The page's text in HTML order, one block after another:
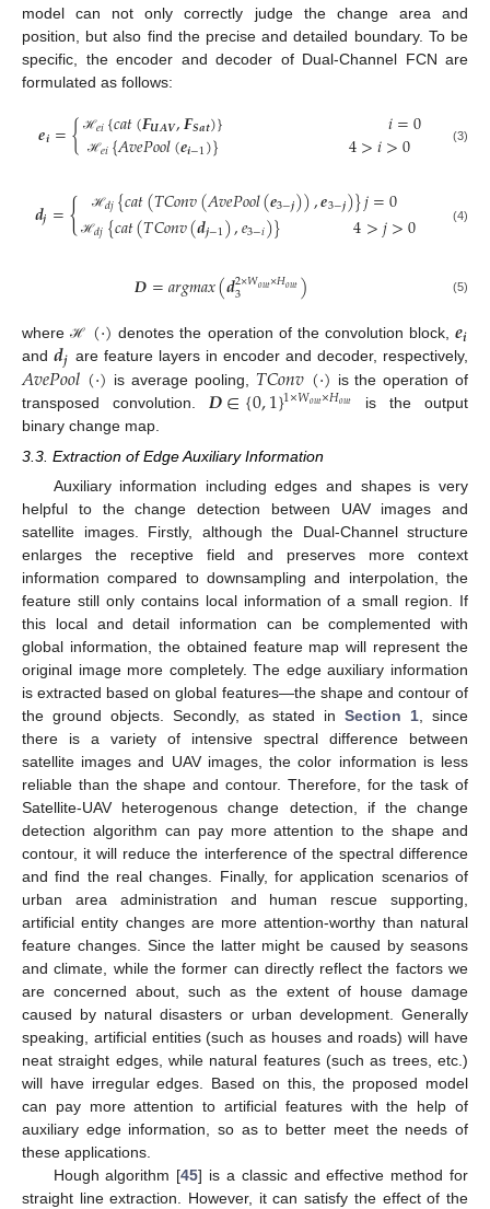
model can not only correctly judge the change area and
position, but also find the precise and detailed boundary. To be
specific, the encoder and decoder of Dual-Channel FCN are
formulated as follows:
𝒆𝒊={ ℋ𝑒𝑖{𝑐𝑎𝑡(𝑭𝑼𝑨𝑽,𝑭𝑺𝒂𝒕)} 𝑖=0
ℋ𝑒𝑖{𝐴𝑣𝑒𝑃𝑜𝑜𝑙(𝒆𝒊−1)} 4>𝑖>0 (3)
𝒅𝒋={ ℋ𝑑𝑗{𝑐𝑎𝑡(𝑇𝐶𝑜𝑛𝑣(𝐴𝑣𝑒𝑃𝑜𝑜𝑙(𝒆3−𝒋)),𝒆3−𝒋)}𝑗=0
ℋ𝑑𝑗{𝑐𝑎𝑡(𝑇𝐶𝑜𝑛𝑣(𝒅𝒋−1),𝑒3−𝑖)} 4>𝑗>0 (4)
𝑫=𝑎𝑟𝑔𝑚𝑎𝑥(𝒅2×𝑊𝑜𝑢𝑡×𝐻𝑜𝑢𝑡
3 ) (5)
whereℋ (·) denotes the operation of the convolution block,𝒆𝒊
and𝒅𝒋 are feature layers in encoder and decoder, respectively,
𝐴𝑣𝑒𝑃𝑜𝑜𝑙(·) is average pooling, 𝑇𝐶𝑜𝑛𝑣(·) is the operation of
transposed convolution. 𝑫∈{0,1}1×𝑊𝑜𝑢𝑡×𝐻𝑜𝑢𝑡 is the output
binary change map.
3.3. Extraction of Edge Auxiliary Information
Auxiliary information including edges and shapes is very
helpful to the change detection between UAV images and
satellite images. Firstly, although the Dual-Channel structure
enlarges the receptive field and preserves more context
information compared to downsampling and interpolation, the
feature still only contains local information of a small region. If
this local and detail information can be complemented with
global information, the obtained feature map will represent the
original image more completely. The edge auxiliary information
is extracted based on global features—the shape and contour of
the ground objects. Secondly, as stated inSection 1, since
there is a variety of intensive spectral difference between
satellite images and UAV images, the color information is less
reliable than the shape and contour. Therefore, for the task of
Satellite-UAV heterogenous change detection, if the change
detection algorithm can pay more attention to the shape and
contour, it will reduce the interference of the spectral difference
and find the real changes. Finally, for application scenarios of
urban area administration and human rescue supporting,
artificial entity changes are more attention-worthy than natural
feature changes. Since the latter might be caused by seasons
and climate, while the former can directly reflect the factors we
are concerned about, such as the extent of house damage
caused by natural disasters or urban development. Generally
speaking, artificial entities (such as houses and roads) will have
neat straight edges, while natural features (such as trees, etc.)
will have irregular edges. Based on this, the proposed model
can pay more attention to artificial features with the help of
auxiliary edge information, so as to better meet the needs of
these applications.
Hough algorithm [45] is a classic and effective method for
straight line extraction. However, it can satisfy the effect of the